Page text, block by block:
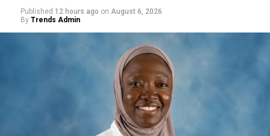
Published 12 hours ago on August 6, 2026
By Trends Admin